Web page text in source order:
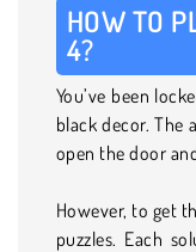
HOW TO
4?
You’ve been
black decor. The
open the door
However, to get
puzzles. Each